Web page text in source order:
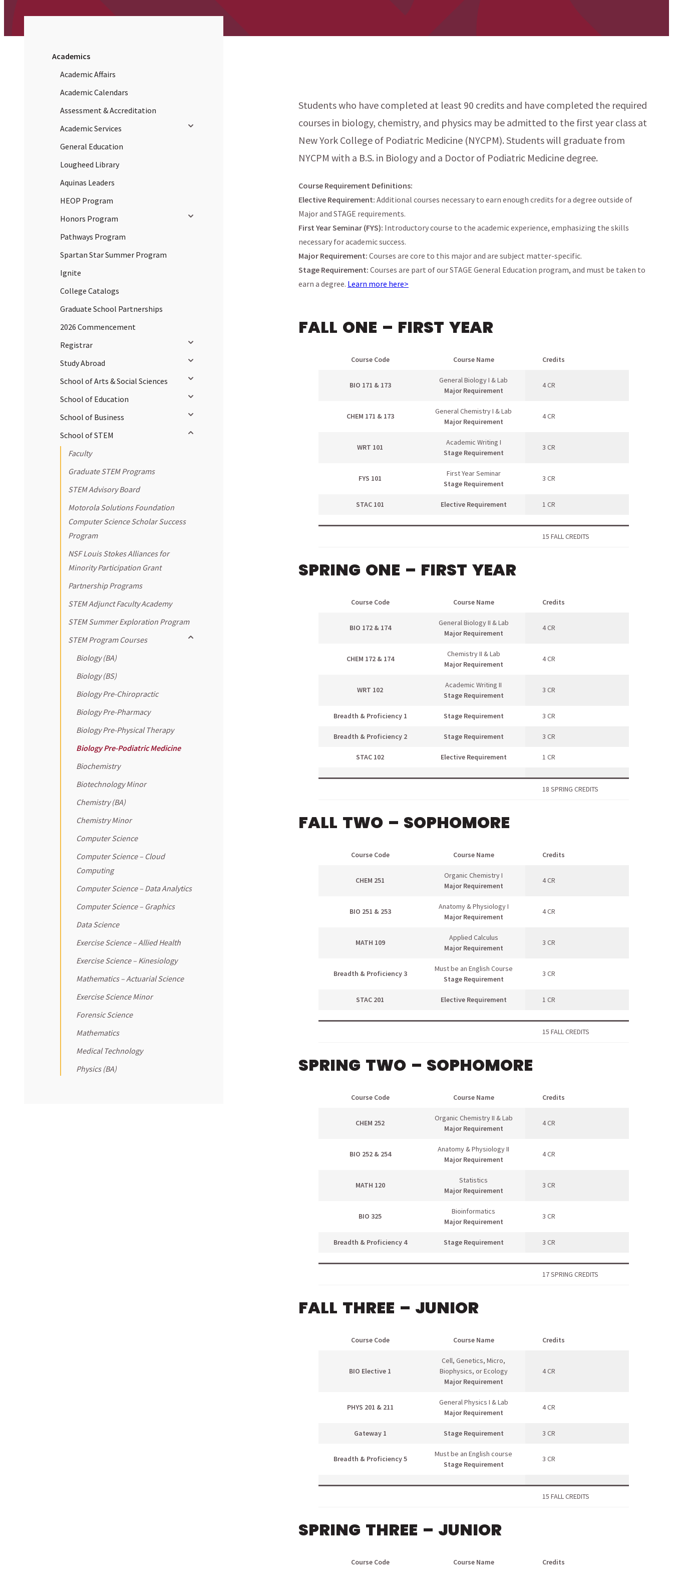
Academics
Academic Affairs
Academic Calendars
Assessment & Accreditation
Academic Services
Toggle submenu
General Education
Lougheed Library
Aquinas Leaders
HEOP Program
Honors Program
Toggle submenu
Pathways Program
Spartan Star Summer Program
Ignite
College Catalogs
Graduate School Partnerships
2026 Commencement
Registrar
Toggle submenu
Study Abroad Toggle submenu
School of Arts & Social Sciences Toggle submenu
School of Education Toggle submenu
School of Business Toggle submenu
School of STEM Toggle submenu
Faculty
Graduate STEM Programs
STEM Advisory Board
Motorola Solutions Foundation
Computer Science Scholar Success
Program
NSF Louis Stokes Alliances for
Minority Participation Grant
Partnership Programs
STEM Adjunct Faculty Academy
STEM Summer Exploration Program
STEM Program Courses
Toggle submenu
Biology (BA)
Biology (BS)
Biology Pre-Chiropractic
Biology Pre-Pharmacy
Biology Pre-Physical Therapy
Biology Pre-Podiatric Medicine
Biochemistry
Biotechnology Minor
Chemistry (BA)
Chemistry Minor
Computer Science
Computer Science – Cloud
Computing
Computer Science – Data Analytics
Computer Science – Graphics
Data Science
Exercise Science – Allied Health
Exercise Science – Kinesiology
Mathematics – Actuarial Science
Exercise Science Minor
Forensic Science
Mathematics
Medical Technology
Physics (BA)
Students who have completed at least 90 credits and have completed the required
courses in biology, chemistry, and physics may be admitted to the first year class at
New York College of Podiatric Medicine (NYCPM). Students will graduate from
NYCPM with a B.S. in Biology and a Doctor of Podiatric Medicine degree.
Course Requirement Definitions:
Elective Requirement: Additional courses necessary to earn enough credits for a degree outside of
Major and STAGE requirements.
First Year Seminar (FYS): Introductory course to the academic experience, emphasizing the skills
necessary for academic success.
Major Requirement: Courses are core to this major and are subject matter-specific.
Stage Requirement: Courses are part of our STAGE General Education program, and must be taken to
earn a degree. Learn more here>
FALL ONE – FIRST YEAR
Course Code Course Name Credits
BIO 171 & 173
General Biology I & Lab
Major Requirement
4 CR
CHEM 171 & 173
General Chemistry I & Lab
Major Requirement
4 CR
WRT 101
Academic Writing I
Stage Requirement
3 CR
FYS 101
First Year Seminar
Stage Requirement
3 CR
STAC 101 Elective Requirement 1 CR
15 FALL CREDITS
SPRING ONE – FIRST YEAR
Course Code Course Name Credits
BIO 172 & 174
General Biology II & Lab
Major Requirement
4 CR
CHEM 172 & 174
Chemistry II & Lab
Major Requirement
4 CR
WRT 102
Academic Writing II
Stage Requirement
3 CR
Breadth & Proficiency 1 Stage Requirement 3 CR
Breadth & Proficiency 2 Stage Requirement 3 CR
STAC 102 Elective Requirement 1 CR
18 SPRING CREDITS
FALL TWO – SOPHOMORE
Course Code Course Name Credits
CHEM 251
Organic Chemistry I
Major Requirement
4 CR
BIO 251 & 253
Anatomy & Physiology I
Major Requirement
4 CR
MATH 109
Applied Calculus
Major Requirement
3 CR
Breadth & Proficiency 3
Must be an English Course
Stage Requirement
3 CR
STAC 201 Elective Requirement 1 CR
15 FALL CREDITS
SPRING TWO – SOPHOMORE
Course Code Course Name Credits
CHEM 252
Organic Chemistry II & Lab
Major Requirement
4 CR
BIO 252 & 254
Anatomy & Physiology II
Major Requirement
4 CR
MATH 120
Statistics
Major Requirement
3 CR
BIO 325
Bioinformatics
Major Requirement
3 CR
Breadth & Proficiency 4 Stage Requirement 3 CR
17 SPRING CREDITS
FALL THREE – JUNIOR
Course Code Course Name Credits
BIO Elective 1
Cell, Genetics, Micro,
Biophysics, or Ecology
Major Requirement
4 CR
PHYS 201 & 211
General Physics I & Lab
Major Requirement
4 CR
Gateway 1 Stage Requirement 3 CR
Breadth & Proficiency 5
Must be an English course
Stage Requirement
3 CR
15 FALL CREDITS
SPRING THREE – JUNIOR
Course Code Course Name Credits